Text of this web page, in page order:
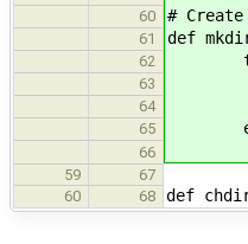
60
#
61 def
62
63 for
64
65
66
59
67
60
68 def